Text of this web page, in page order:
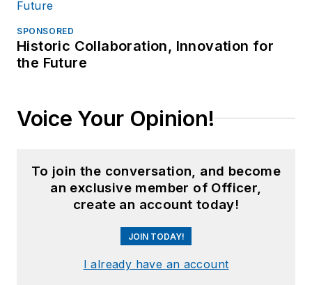
SPONSORED
Historic Collaboration, Innovation for
the Future
Voice Your Opinion!
To join the conversation, and become
an exclusive member of Officer,
create an account today!
JOIN TODAY!
I already have an account